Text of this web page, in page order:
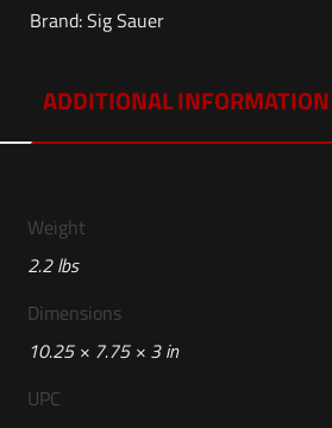
Brand:Sig Sauer
ADDITIONAL INFORMATION
Weight
2.2 lbs
Dimensions
10.25 × 7.75 × 3 in
UPC